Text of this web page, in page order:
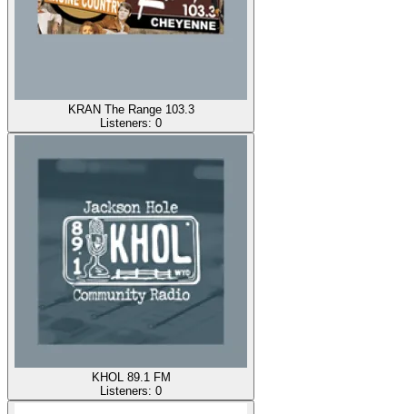
KRAN The Range 103.3
Listeners: 0
KHOL 89.1 FM
Listeners: 0